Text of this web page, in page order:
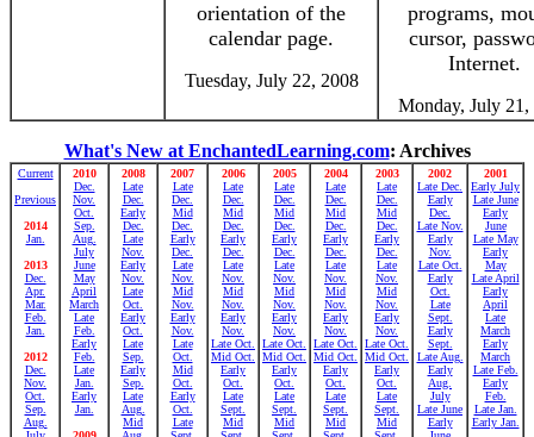
orientation of the
calendar page.
Tuesday, July 22, 2008
programs,
cursor,
Internet.
Monday, July 21,
What's New at EnchantedLearning.com: Archives
Current
Previous
2014
Jan.
2013
Dec.
Apr.
Mar.
Feb.
Jan.
2012
Dec.
Nov.
Oct.
Sep.
Aug.
2010
Dec.
Nov.
Oct.
Sep.
Aug.
July
June
May
April
March
Late
Feb.
Early
Feb.
Late
Jan.
Early
Jan.
2008
Late
Dec.
Early
Dec.
Late
Nov.
Early
Nov.
Late
Oct.
Early
Oct.
Late
Sep.
Early
Sep.
Late
Aug.
Mid
2007
Late
Dec.
Mid
Dec.
Early
Dec.
Late
Nov.
Mid
Nov.
Early
Nov.
Late
Oct.
Mid
Oct.
Early
Oct.
Late
2006
Late
Dec.
Mid
Dec.
Early
Dec.
Late
Nov.
Mid
Nov.
Early
Nov.
Late Oct.
Mid Oct.
Early
Oct.
Late
Sept.
Mid
2005
Late
Dec.
Mid
Dec.
Early
Dec.
Late
Nov.
Mid
Nov.
Early
Nov.
Late Oct.
Mid Oct.
Early
Oct.
Late
Sept.
Mid
2004
Late
Dec.
Mid
Dec.
Early
Dec.
Late
Nov.
Mid
Nov.
Early
Nov.
Late Oct.
Mid Oct.
Early
Oct.
Late
Sept.
Mid
2003
Late
Dec.
Mid
Dec.
Early
Dec.
Late
Nov.
Mid
Nov.
Early
Nov.
Late Oct.
Mid Oct.
Early
Oct.
Late
Sept.
Mid
2002
Late Dec.
Early
Dec.
Late Nov.
Early
Nov.
Late Oct.
Early
Oct.
Late
Sept.
Early
Sept.
Late Aug.
Early
Aug.
July
Late June
Early
2001
Early July
Late June
Early
June
Late May
Early
May
Late April
Early
April
Late
March
Early
March
Late Feb.
Early
Feb.
Late Jan.
Early Jan.